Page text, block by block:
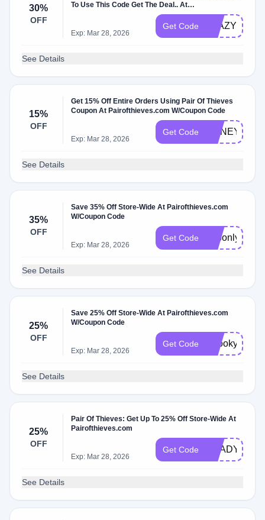
30%
OFF
To Use This Code Get The Deal.. At
Pairofthieves.com W/Coupon Code.
Exp: Mar 28, 2026
Get Code BTAZYOL
See Details
15%
OFF
Get 15% Off Entire Orders Using Pair Of Thieves
Coupon At Pairofthieves.com W/Coupon Code
Exp: Mar 28, 2026
Get Code HONEY15
See Details
35%
OFF
Save 35% Off Store-Wide At Pairofthieves.com
W/Coupon Code
Exp: Mar 28, 2026
Get Code apponly
See Details
25%
OFF
Save 25% Off Store-Wide At Pairofthieves.com
W/Coupon Code
Exp: Mar 28, 2026
Get Code Spooky25
See Details
25%
OFF
Pair Of Thieves: Get Up To 25% Off Store-Wide At
Pairofthieves.com
Exp: Mar 28, 2026
Get Code READY25
See Details